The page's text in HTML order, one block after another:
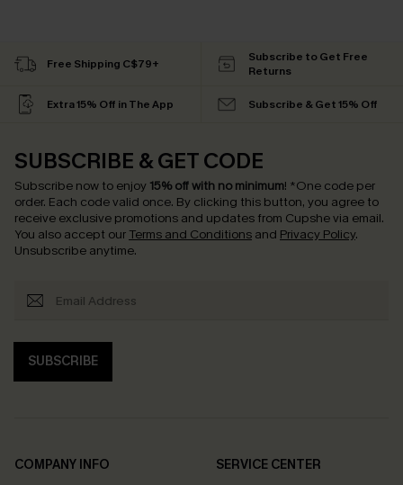
Free Shipping C$79+
Subscribe to Get Free
Returns
Extra 15% Off in The App Subscribe & Get 15% Off
SUBSCRIBE & GET CODE
Subscribe now to enjoy 15% off with no minimum! *One code per
order. Each code valid once. By clicking this button, you agree to
receive exclusive promotions and updates from Cupshe via email.
You also accept our Terms and Conditions and Privacy Policy.
Unsubscribe anytime.
SUBSCRIBE
COMPANY INFO
SERVICE CENTER